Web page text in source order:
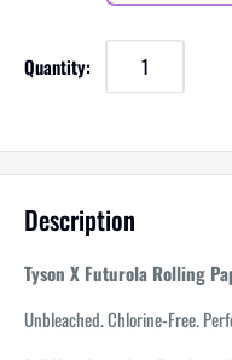
Quantity:
Description
Tyson X Futurola Rolling
Unbleached. Chlorine-Free.